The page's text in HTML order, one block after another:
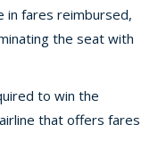
in fares reimbursed,
the seat with
to win the
that offers fares